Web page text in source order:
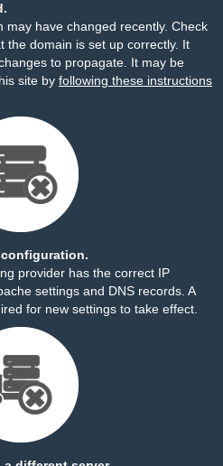
may have changed recently. Check
the domain is set up correctly. It
to propagate. It may be
site by following these instructions
provider has the correct IP
settings and DNS records. A
for new settings to take effect.